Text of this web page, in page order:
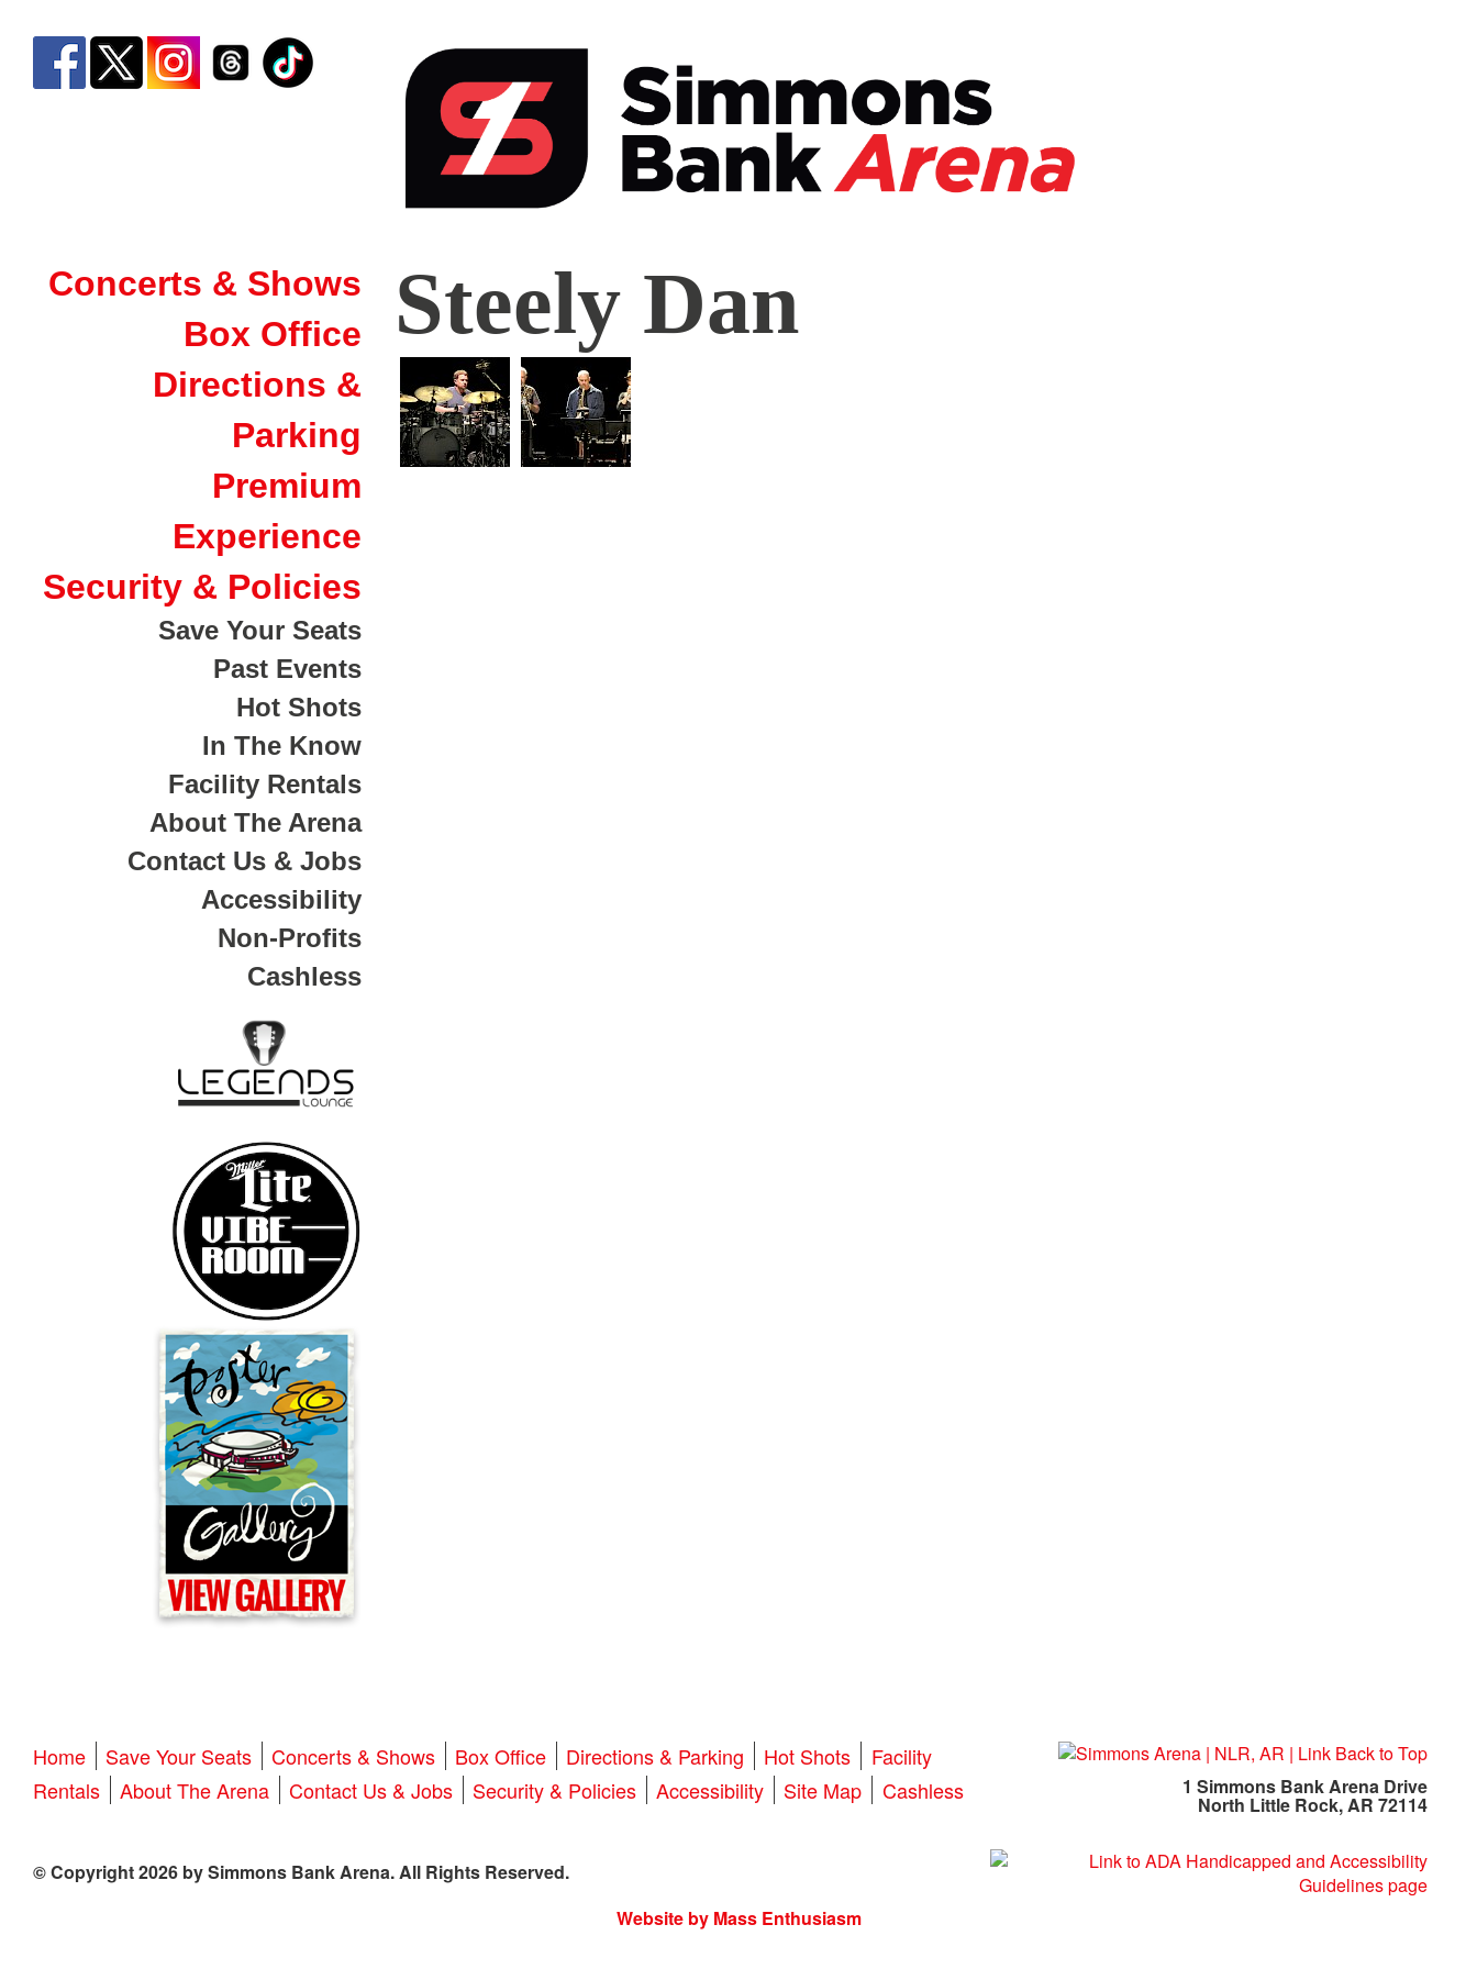
Dan
|
Simmons
Bank
Arena
Concerts & Shows
Box Office
Directions &
Parking
Premium
Experience
Security & Policies
Save Your Seats
Past Events
Hot Shots
In The Know
Facility Rentals
About The Arena
Contact Us & Jobs
Accessibility
Non-Profits
Cashless
Steely Dan
Home Save Your Seats Concerts & Shows Box Office Directions & Parking Hot Shots
Facility
Rentals
About The Arena Contact Us & Jobs Security & Policies Accessibility Site Map Cashless
© Copyright 2026 by Simmons Bank Arena. All Rights Reserved.
1 Simmons Bank Arena Drive
North Little Rock, AR 72114
Website by Mass Enthusiasm